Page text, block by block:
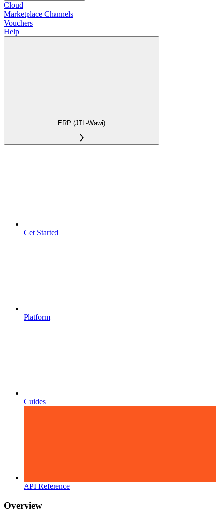
Cloud
Marketplace Channels
Vouchers
Help
ERP (JTL-Wawi)
Get Started
Platform
Guides
API Reference
Overview